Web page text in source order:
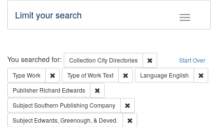
Toggle
Limit your search
Search Start Over
You searched for: Collection City Directories
Remove constraint
Type Work Remove constraint Type: Work
Type of WorkText Remove constraint Type of Work:
Language English
Publisher Richard Edwards
SubjectSouthern Publishing Company
Subject Edwards, Greenough, & Deved.